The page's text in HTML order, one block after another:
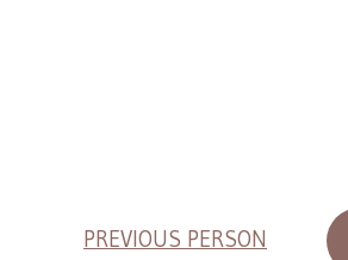
PREVIOUS PERSON